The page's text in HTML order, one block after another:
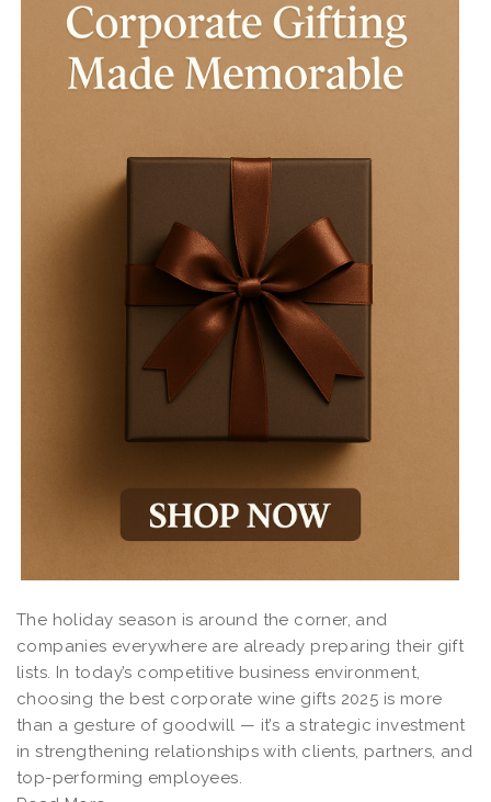
The holiday season is around the corner, and
companies everywhere are already preparing their gift
lists. In today’s competitive business environment,
choosing the best corporate wine gifts 2025 is more
than a gesture of goodwill — it’s a strategic investment
in strengthening relationships with clients, partners, and
top-performing employees.